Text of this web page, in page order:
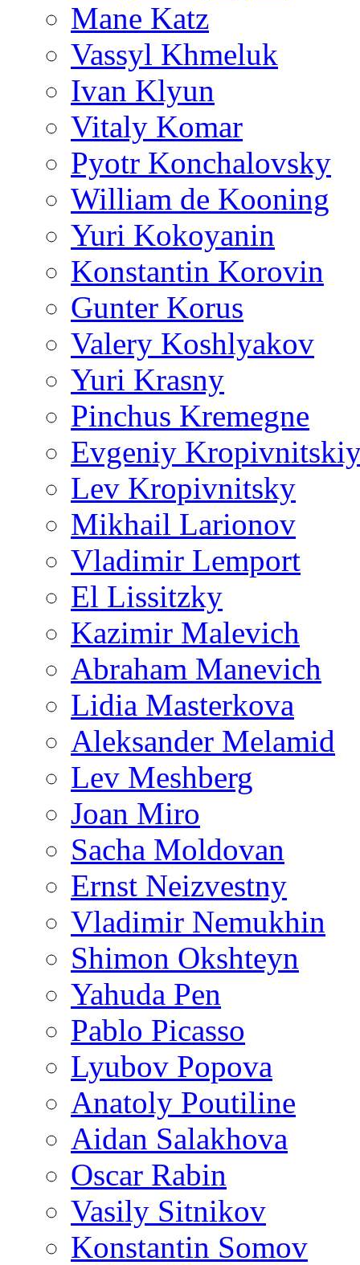
Mane Katz
Vassyl Khmeluk
Ivan Klyun
Vitaly Komar
Pyotr Konchalovsky
William de Kooning
Yuri Kokoyanin
Konstantin Korovin
Gunter Korus
Valery Koshlyakov
Yuri Krasny
Pinchus Kremegne
Evgeniy
Lev Kropivnitsky
Mikhail Larionov
Vladimir Lemport
El Lissitzky
Kazimir Malevich
Abraham Manevich
Lidia Masterkova
Aleksander Melamid
Lev Meshberg
Joan Miro
Sacha Moldovan
Ernst Neizvestny
Vladimir Nemukhin
Shimon Okshteyn
Yahuda Pen
Pablo Picasso
Lyubov Popova
Anatoly Poutiline
Aidan Salakhova
Oscar Rabin
Vasily Sitnikov
Konstantin Somov